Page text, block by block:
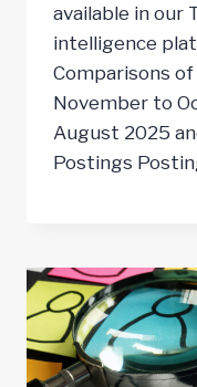
available in our
intelligence
Comparisons
November to
August 2025
Postings